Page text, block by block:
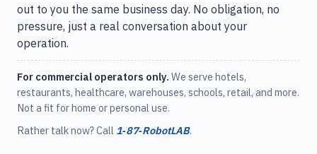
out to you the same business day. No obligation, no
pressure, just a real conversation about your
operation.
For commercial operators only. We serve hotels,
restaurants, healthcare, warehouses, schools, retail, and more.
Not a fit for home or personal use.
Rather talk now? Call 1‑87‑RobotLAB.